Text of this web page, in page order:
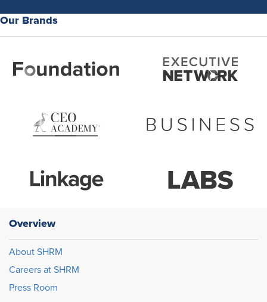
Our Brands
Overview
About SHRM
Careers at SHRM
Press Room